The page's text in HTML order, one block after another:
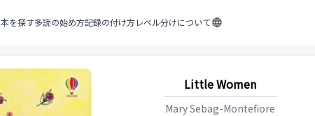
本を探す多読の始め方記録の付け方レベル分けについて
Little Women
Mary Sebag-Montefiore